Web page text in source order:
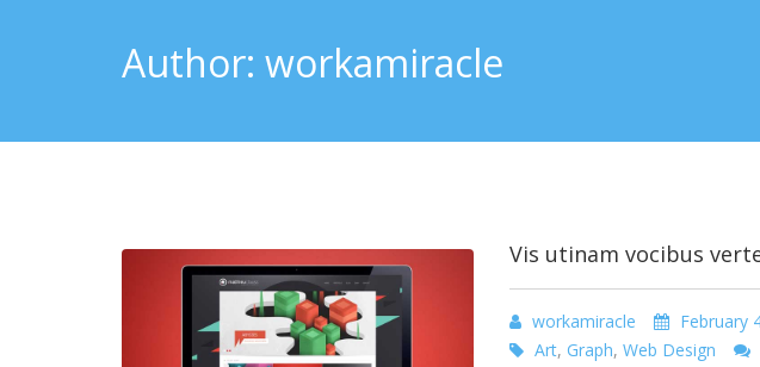
Author: workamiracle
Vis utinam vocibus
workamiracle February
Art, Graph, Web Design